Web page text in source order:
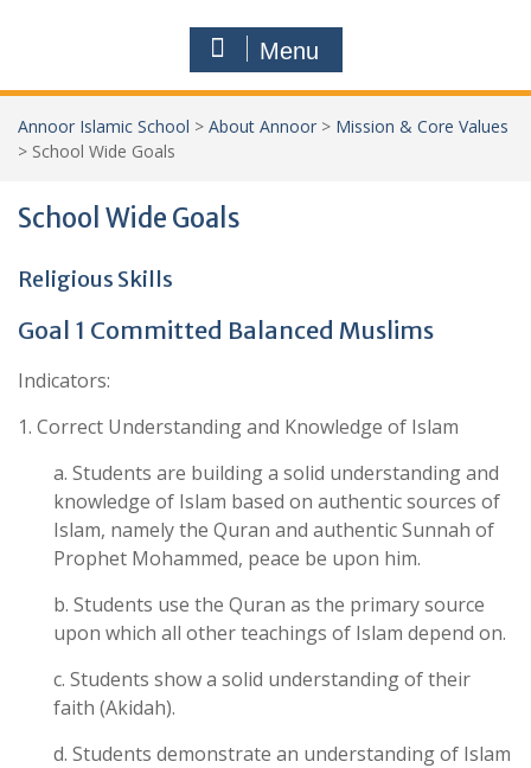
Menu
Annoor Islamic School > About Annoor > Mission & Core Values
> School Wide Goals
School Wide Goals
Religious Skills
Goal 1 Committed Balanced Muslims
Indicators:
1. Correct Understanding and Knowledge of Islam
a. Students are building a solid understanding and
knowledge of Islam based on authentic sources of
Islam, namely the Quran and authentic Sunnah of
Prophet Mohammed, peace be upon him.
b. Students use the Quran as the primary source
upon which all other teachings of Islam depend on.
c. Students show a solid understanding of their
faith (Akidah).
d. Students demonstrate an understanding of Islam